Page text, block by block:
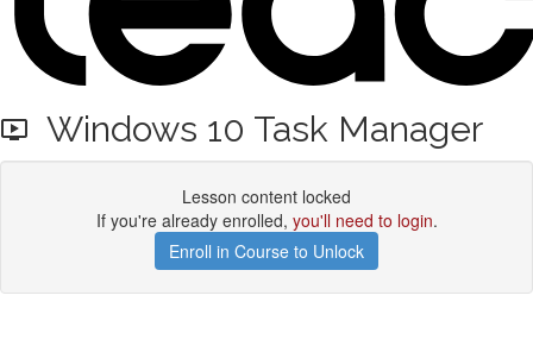
Windows 10 Task Manager
Lesson content locked
If you're already enrolled, you'll need to login.
Enroll in Course to Unlock